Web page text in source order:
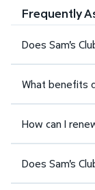
Frequently
Does Sam's
What benefits
How can I
Does Sam's